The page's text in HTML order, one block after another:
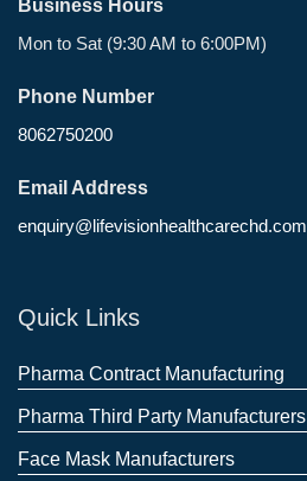
Business Hours
Mon to Sat (9:30 AM to 6:00PM)
Phone Number
8062750200
Email Address
enquiry@lifevisionhealthcarechd.com
Quick Links
Pharma Contract Manufacturing
Pharma Third Party Manufacturers
Face Mask Manufacturers